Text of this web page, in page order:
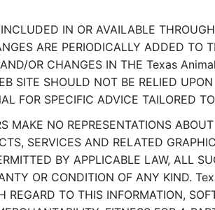
IN OR AVAILABLE
ARE PERIODICALLY ADDED
OR CHANGES IN THE Texas
SHOULD NOT BE RELIED
FOR SPECIFIC ADVICE TAILORED
NO REPRESENTATIONS
SERVICES AND RELATED
BY APPLICABLE LAW, ALL
OR CONDITION OF ANY KIND.
TO THIS INFORMATION,